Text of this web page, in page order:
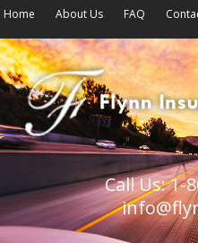
Home About Us FAQ
Call Us: 1-